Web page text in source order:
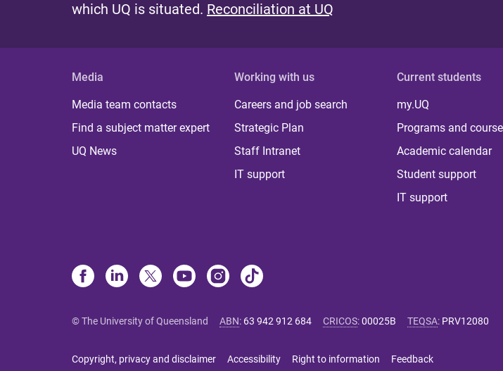
which UQ is situated. Reconciliation at UQ
Media
Media team contacts
Find a subject matter expert
UQ News
Working with us
Careers and job search
Strategic Plan
Staff Intranet
IT support
Current students
my.UQ
Programs and
Academic calendar
Student support
IT support
© The University of Queensland ABN: 63 942 912 684 CRICOS:00025B TEQSA: PRV12080
Copyright, privacy and disclaimer Accessibility Right to information Feedback